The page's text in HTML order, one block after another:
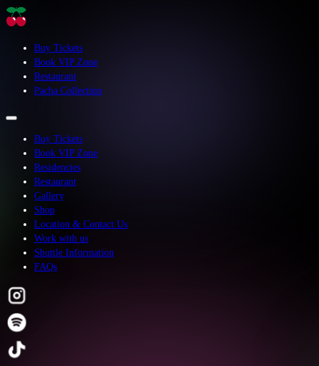
Buy Tickets
Book VIP Zone
Restaurant
Pacha Collection
Buy Tickets
Book VIP Zone
Residencies
Restaurant
Gallery
Shop
Location & Contact Us
Work with us
Shuttle Information
FAQs